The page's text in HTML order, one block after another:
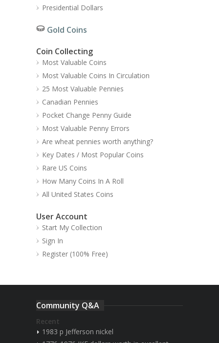
Presidential Dollars
Gold Coins
Coin Collecting
Most Valuable Coins
Most Valuable Coins In Circulation
25 Most Valuable Pennies
Canadian Pennies
Pocket Change Penny Guide
Most Valuable Penny Errors
Are wheat pennies worth anything?
Key Dates / Most Popular Coins
Rare US Coins
How Many Coins In A Roll
All United States Coins
User Account
Start My Collection
Sign In
Register (100% Free)
Community Q&A
Recent
1983 p Jefferson nickel